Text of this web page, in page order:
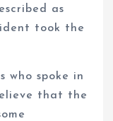
as
took the
who spoke in
that the